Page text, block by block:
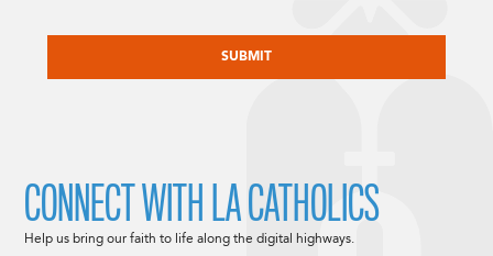
CONNECT WITH LA CATHOLICS
Help us bring our faith to life along the digital highways.